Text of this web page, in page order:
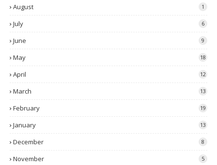
August 1
July 6
June 9
May 18
April 12
March 13
February 19
January 13
December 8
November 5